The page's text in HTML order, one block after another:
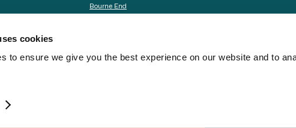
cookies
to ensure we give you the best experience on our website and to
Bourne End
Spratt Endicott Solicitors are the trading names of Spratt Endicott Limited, a company
Authority (registration no. 608169) and by the Financial Conduct Authority (registration
and certain senior employees. A list of the statutory directors is available for inspection